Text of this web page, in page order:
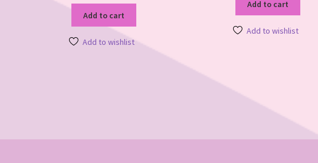
Add to cart
Add to wishlist
Add to cart
Add to wishlist